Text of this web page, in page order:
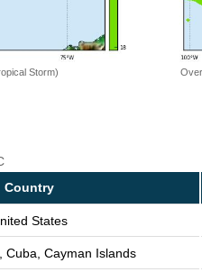
Storm)
Country
States
Cuba, Cayman Islands